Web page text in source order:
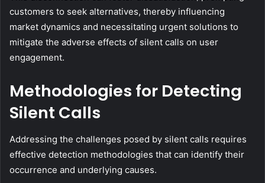
customers to seek alternatives, thereby influencing
market dynamics and necessitating urgent solutions to
mitigate the adverse effects of silent calls on user
engagement.
Methodologies for Detecting
Silent Calls
Addressing the challenges posed by silent calls requires
effective detection methodologies that can identify their
occurrence and underlying causes.